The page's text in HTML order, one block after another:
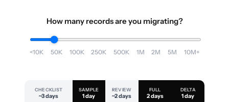
How many records are you migrating?
<10K 50K 100K 250K 500K 1M 2M 5M 10M+
CHECKLIST
~3 days
SAMPLE
1 day
REVIEW
~2 days
FULL
2 days
DELTA
1 day